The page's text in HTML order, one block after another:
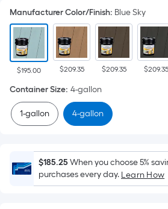
pricing
is
based
on
the
area
of
a
surface.
Length
x
Width
Manufacturer Color/Finish: Blue Sky
$195.00 $209.35 $209.35 $209.35
Container Size: 4-gallon
1-gallon 4-gallon
$185.25When you choose 5%
purchases every day. Learn How